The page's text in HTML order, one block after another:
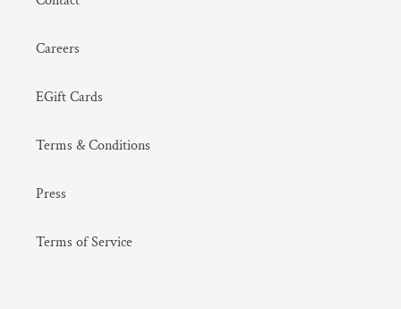
Careers
EGift Cards
Terms & Conditions
Press
Terms of Service